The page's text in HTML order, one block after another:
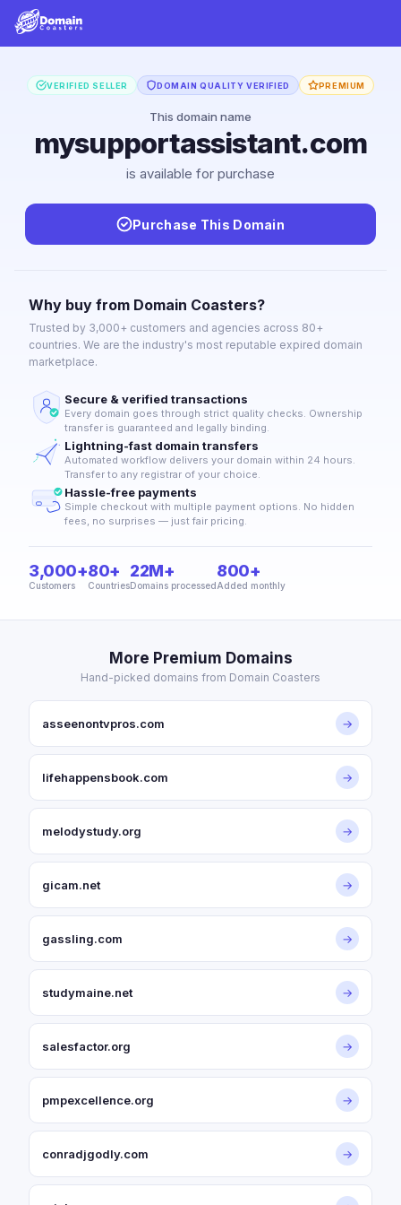
VERIFIED SELLER DOMAIN QUALITY VERIFIED PREMIUM
This domain name
mysupportassistant.com
is available for purchase
Purchase This Domain
Why buy from Domain Coasters?
Trusted by 3,000+ customers and agencies across 80+
countries. We are the industry's most reputable expired domain
marketplace.
Secure & verified transactions
Every domain goes through strict quality checks. Ownership
transfer is guaranteed and legally binding.
Lightning-fast domain transfers
Automated workflow delivers your domain within 24 hours.
Transfer to any registrar of your choice.
Hassle-free payments
Simple checkout with multiple payment options. No hidden
fees, no surprises — just fair pricing.
3,000+
Customers
80+
Countries
22M+
Domains processed
800+
Added monthly
More Premium Domains
Hand-picked domains from Domain Coasters
asseenontvpros.com →
lifehappensbook.com →
melodystudy.org →
gicam.net →
gassling.com →
studymaine.net →
salesfactor.org →
pmpexcellence.org →
conradjgodly.com →